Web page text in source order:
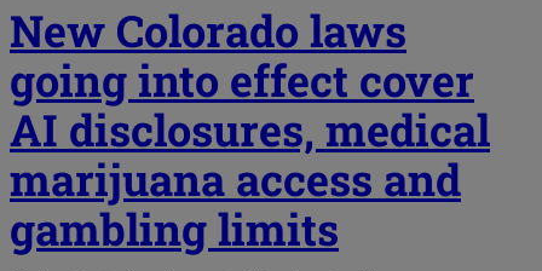
New Colorado laws
going into effect cover
AI disclosures, medical
marijuana access and
gambling limits